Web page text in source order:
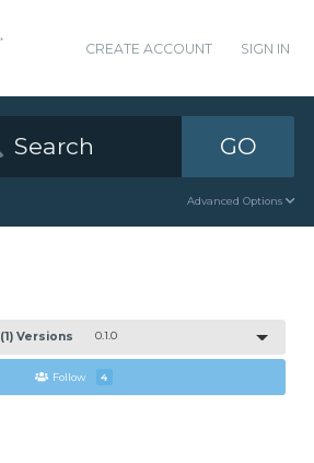
CREATE ACCOUNT SIGN IN
GO
Advanced Options
(1) Versions 0.1.0
Follow 4